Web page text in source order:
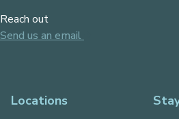
Reach out
Send us an email
Locations